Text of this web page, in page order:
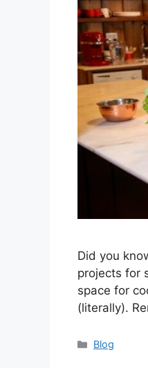
Did you
projects for
space for
(literally).
Categories
Blog